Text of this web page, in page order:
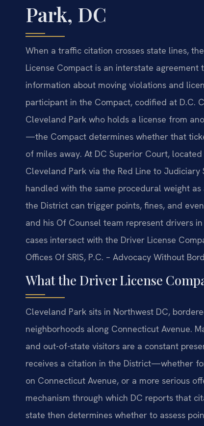
Park, DC
When a traffic citation crosses state lines,
License Compact is an interstate
information about moving violations and
participant in the Compact, codified at D.C.
Cleveland Park who holds a license from
—the Compact determines whether that
of miles away. At DC Superior Court,
Cleveland Park via the Red Line to
handled with the same procedural weight
the District can trigger points, fines, and
and his Of Counsel team represent drivers
cases intersect with the Driver License
Offices Of SRIS, P.C. – Advocacy Without
What the Driver License
Cleveland Park sits in Northwest DC,
neighborhoods along Connecticut Avenue.
and out-of-state visitors are a constant
receives a citation in the District—whether
on Connecticut Avenue, or a more serious
mechanism through which DC reports that
state then determines whether to assess